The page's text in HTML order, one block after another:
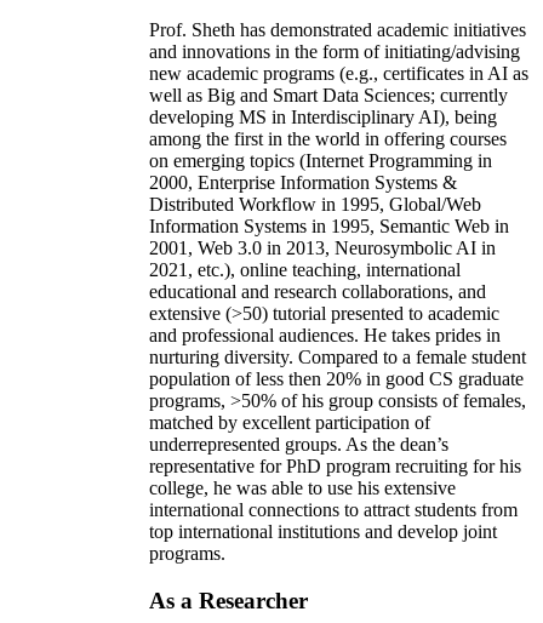
Prof. Sheth has demonstrated academic initiatives
and innovations in the form of initiating/advising
new academic programs (e.g., certificates in AI as
well as Big and Smart Data Sciences; currently
developing MS in Interdisciplinary AI), being
among the first in the world in offering courses
on emerging topics (Internet Programming in
2000, Enterprise Information Systems &
Distributed Workflow in 1995, Global/Web
Information Systems in 1995, Semantic Web in
2001, Web 3.0 in 2013, Neurosymbolic AI in
2021, etc.), online teaching, international
educational and research collaborations, and
extensive (>50) tutorial presented to academic
and professional audiences. He takes prides in
nurturing diversity. Compared to a female student
population of less then 20% in good CS graduate
programs, >50% of his group consists of females,
matched by excellent participation of
underrepresented groups. As the dean’s
representative for PhD program recruiting for his
college, he was able to use his extensive
international connections to attract students from
top international institutions and develop joint
programs.
As a Researcher